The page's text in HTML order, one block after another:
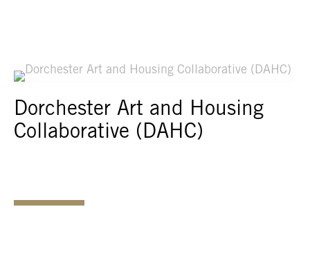
Dorchester Art and Housing
Collaborative (DAHC)